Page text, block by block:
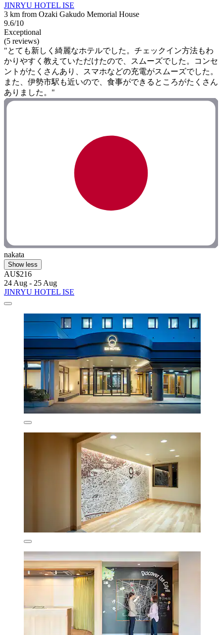
JINRYU HOTEL ISE
3 km from Ozaki Gakudo Memorial House
9.6/10
Exceptional
(5 reviews)
"とても新しく綺麗なホテルでした。チェックイン方法もわ
かりやすく教えていただけたので、スムーズでした。コンセ
ントがたくさんあり、スマホなどの充電がスムーズでした。
また、伊勢市駅も近いので、食事ができるところがたくさん
ありました。"
nakata
Show less
AU$216
24 Aug - 25 Aug
JINRYU HOTEL ISE